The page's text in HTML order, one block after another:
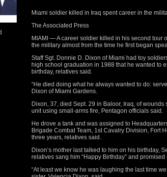
Miami soldier killed in Iraq spent career in the
The Associated Press
MIAMI — A career soldier killed in his second tour
the military almost from the time he first began
Staff Sgt. Donnie D. Dixon of Miami had toy
high school graduation in 1988 that he wanted to
birthday, relatives said.
“He died doing what he always wanted to do:
Dixon of Miami Gardens.
Dixon, 37, died Sept. 29 in Baloor, Iraq, of
unit using small-arms fire, Pentagon officials said.
He drove a tank and was assigned to
Brigade Combat Team, 1st Cavalry Division, Fort
three years, relatives said.
Dixon’s mother last talked to him on his birthday,
relatives sang him “Happy Birthday” and
“At least we know he was laughing the last time